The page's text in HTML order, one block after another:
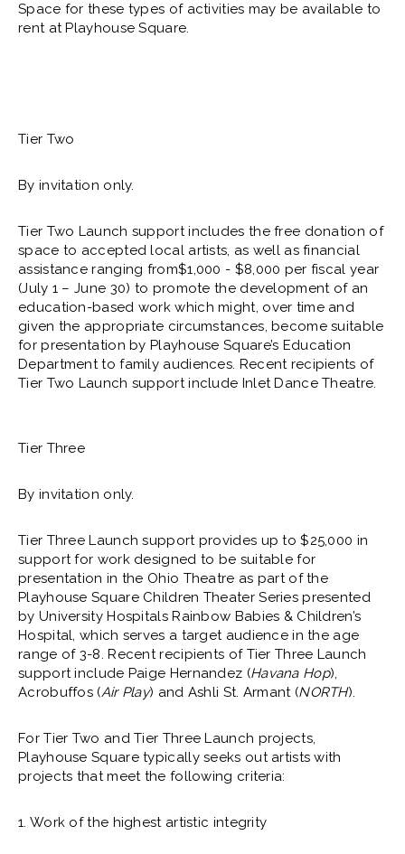
Space for these types of activities may be available to
rent at Playhouse Square.
Tier Two
By invitation only.
Tier Two Launch support includes the free donation of
space to accepted local artists, as well as financial
assistance ranging from$1,000 - $8,000 per fiscal year
(July 1 – June 30) to promote the development of an
education-based work which might, over time and
given the appropriate circumstances, become suitable
for presentation by Playhouse Square’s Education
Department to family audiences. Recent recipients of
Tier Two Launch support include Inlet Dance Theatre.
Tier Three
By invitation only.
Tier Three Launch support provides up to $25,000 in
support for work designed to be suitable for
presentation in the Ohio Theatre as part of the
Playhouse Square Children Theater Series presented
by University Hospitals Rainbow Babies & Children’s
Hospital, which serves a target audience in the age
range of 3-8. Recent recipients of Tier Three Launch
support include Paige Hernandez (Havana Hop),
Acrobuffos (Air Play) and Ashli St. Armant (NORTH).
For Tier Two and Tier Three Launch projects,
Playhouse Square typically seeks out artists with
projects that meet the following criteria:
1. Work of the highest artistic integrity